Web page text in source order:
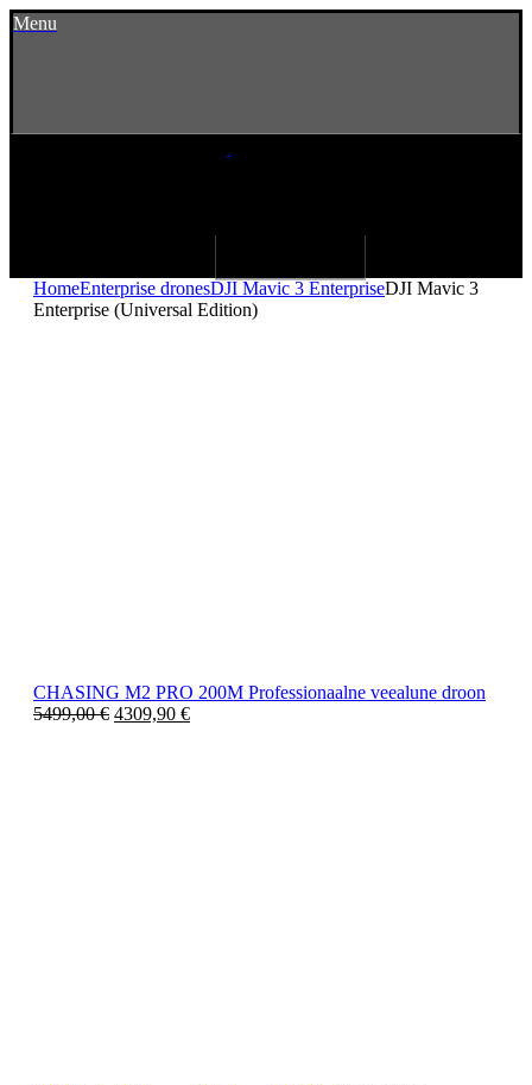
Menu
HomeEnterprise dronesDJI Mavic 3 EnterpriseDJI Mavic 3
Enterprise (Universal Edition)
CHASING M2 PRO 200M Professionaalne veealune droon
5499,00€ 4309,90 €